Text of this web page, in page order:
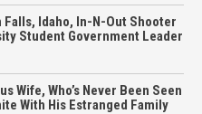
Idaho, In-N-Out Shooter
Student Government Leader
Wife, Who’s Never Been Seen
With His Estranged Family